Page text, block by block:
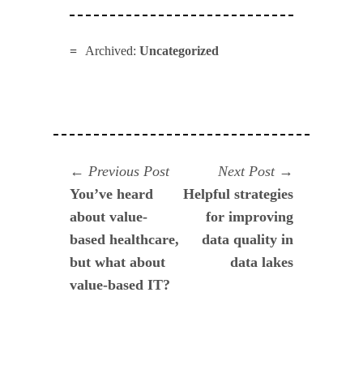
Archived: Uncategorized
Navegación
de
entradas
Previous PostPrevious
post:
You’ve heard
about value-
based healthcare,
but what about
value-based IT?
Next Post
post:
Helpful strategies
for improving
data quality in
data lakes